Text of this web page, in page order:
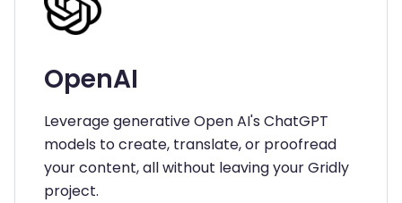
OpenAI
Leverage generative Open AI's ChatGPT
models to create, translate, or proofread
your content, all without leaving your Gridly
project.